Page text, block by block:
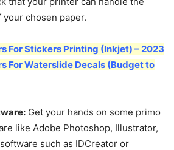
chosen paper.
For Stickers Printing (Inkjet) – 2023
For Waterslide Decals (Budget to
Get your hands on some primo
like Adobe Photoshop, Illustrator,
such as IDCreator or